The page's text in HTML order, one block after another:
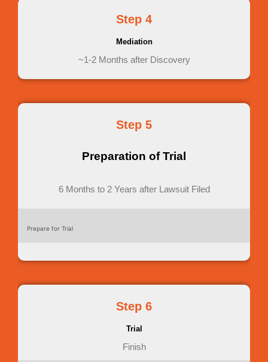
Step 4
Mediation
~1-2 Months after Discovery
Step 5
Preparation of Trial
6 Months to 2 Years after Lawsuit Filed
Prepare for Trial
Step 6
Trial
Finish